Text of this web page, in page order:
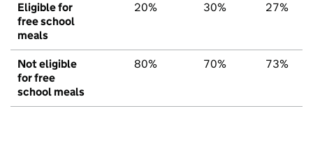
Eligible for
free school
meals
20% 30% 27%
Not eligible
for free
school meals
80% 70% 73%